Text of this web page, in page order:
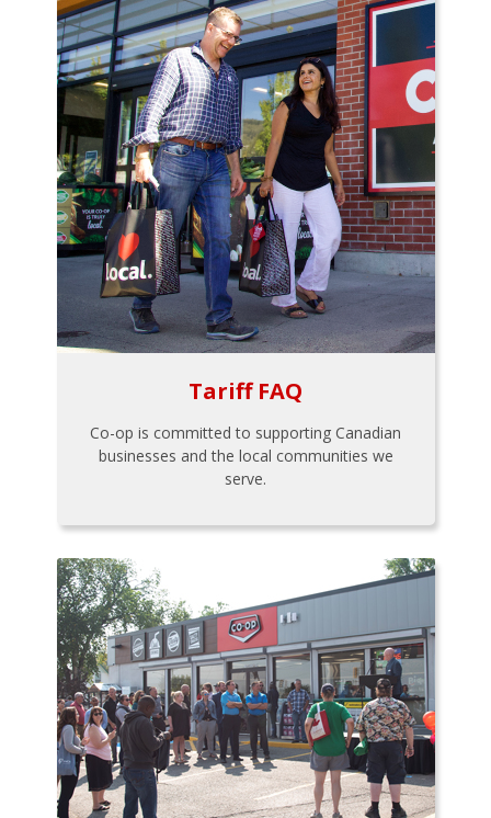
Tariff FAQ
Co-op is committed to supporting Canadian
businesses and the local communities we
serve.